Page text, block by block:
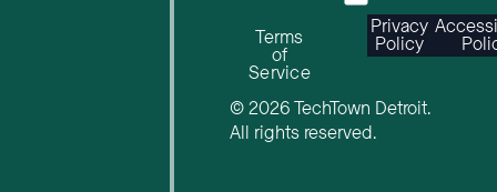
Terms
of
Service
Privacy
Policy
© 2026 TechTown Detroit.
All rights reserved.